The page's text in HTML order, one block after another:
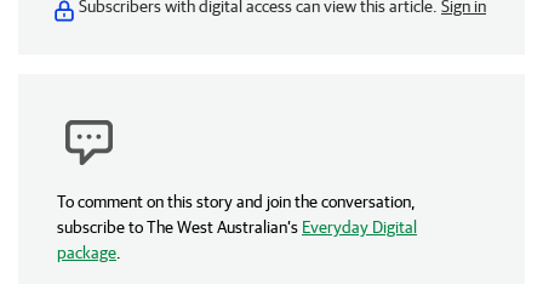
Subscribers with digital access can view this article. Sign in
To comment on this story and join the conversation,
subscribe to The West Australian’s Everyday Digital
package